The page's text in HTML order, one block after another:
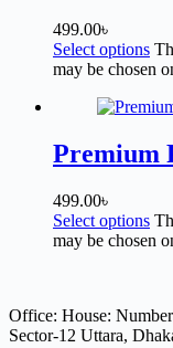
499.00৳
Select options
may be chosen
Premium
499.00৳
Select options
may be chosen
Office: House:
Sector-12 Uttara,